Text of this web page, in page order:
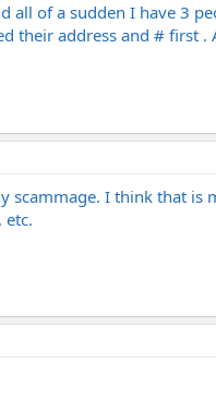
all of a sudden I have 3
their address and # first .
scammage. I think that is
etc.